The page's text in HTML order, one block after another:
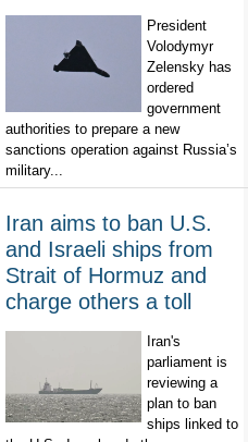
President
Volodymyr
Zelensky has
ordered
government
authorities to prepare a new
sanctions operation against Russia’s
military...
Iran aims to ban U.S.
and Israeli ships from
Strait of Hormuz and
charge others a toll
Iran's
parliament is
reviewing a
plan to ban
ships linked to